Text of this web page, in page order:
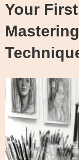
Your